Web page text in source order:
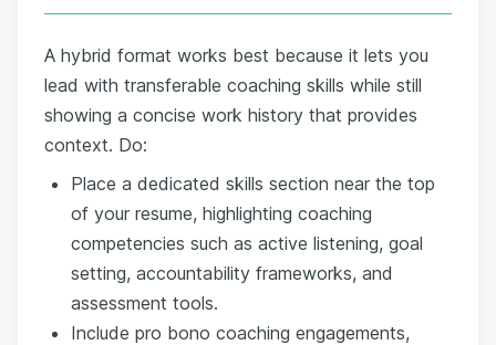
A hybrid format works best because it lets you
lead with transferable coaching skills while still
showing a concise work history that provides
context. Do:
Place a dedicated skills section near the top
of your resume, highlighting coaching
competencies such as active listening, goal
setting, accountability frameworks, and
assessment tools.
Include pro bono coaching engagements,